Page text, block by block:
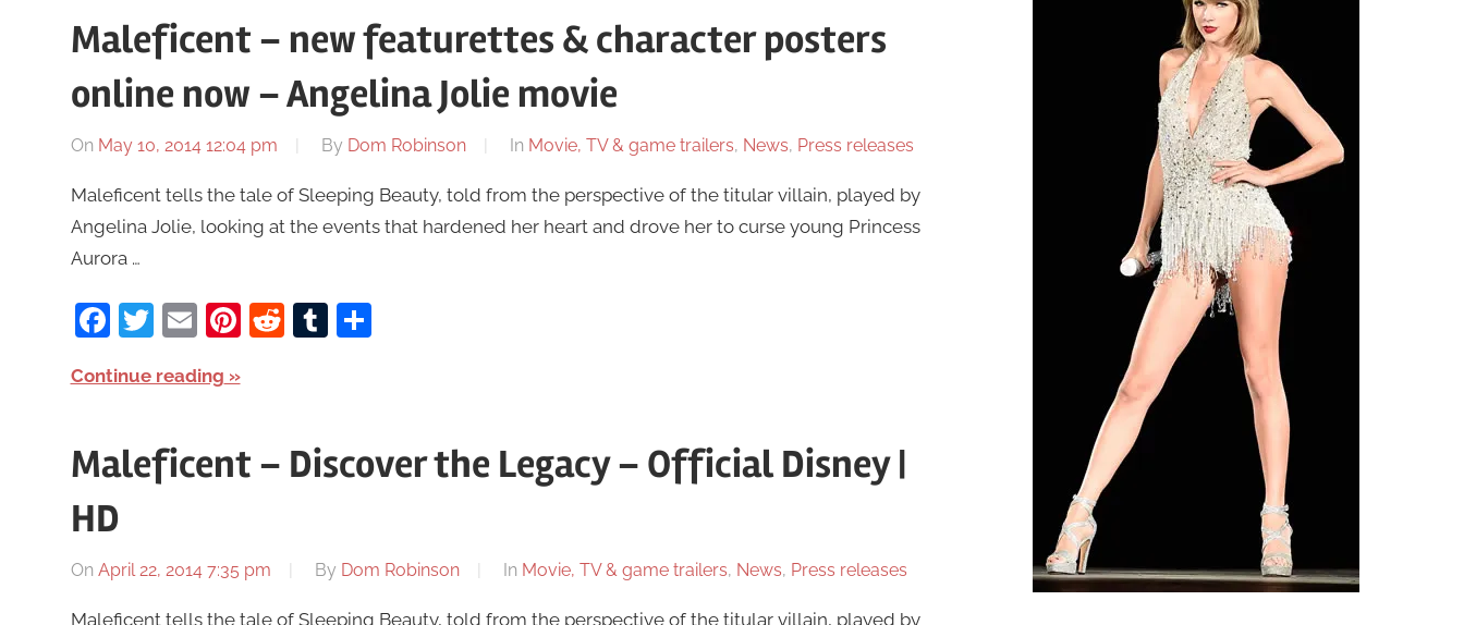
Maleficent – new featurettes & character posters
online now – Angelina Jolie movie
On May 10, 2014 12:04 pm By Dom Robinson In Movie, TV & game trailers, News, Press releases
Maleficent tells the tale of Sleeping Beauty, told from the perspective of the titular villain, played by
Angelina Jolie, looking at the events that hardened her heart and drove her to curse young Princess
Aurora …
Facebook
Twitter
EmailPinterest
RedditTumblr
Share
Continue reading
Maleficent – Discover the Legacy – Official Disney |
HD
On April 22, 2014 7:35 pm By Dom Robinson In Movie, TV & game trailers, News, Press releases
Maleficent tells the tale of Sleeping Beauty, told from the perspective of the titular villain, played by